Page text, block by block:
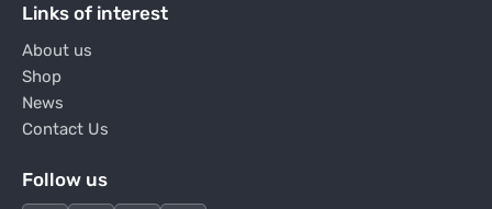
Links of interest
About us
Shop
News
Contact Us
Follow us